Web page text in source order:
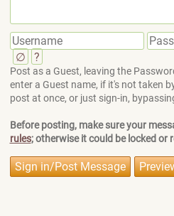
∅ ?
Post as a Guest, leaving the
enter a Guest name, if it's not taken
post at once, or just sign-in,
Before posting, make sure your
rules; otherwise it could be locked or